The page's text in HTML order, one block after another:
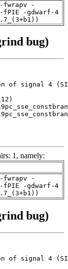
fwrapv -
-fPIE -gdwarf-4
bug)
of signal 4
1, namely:
fwrapv -
-fPIE -gdwarf-4
bug)
of signal 4